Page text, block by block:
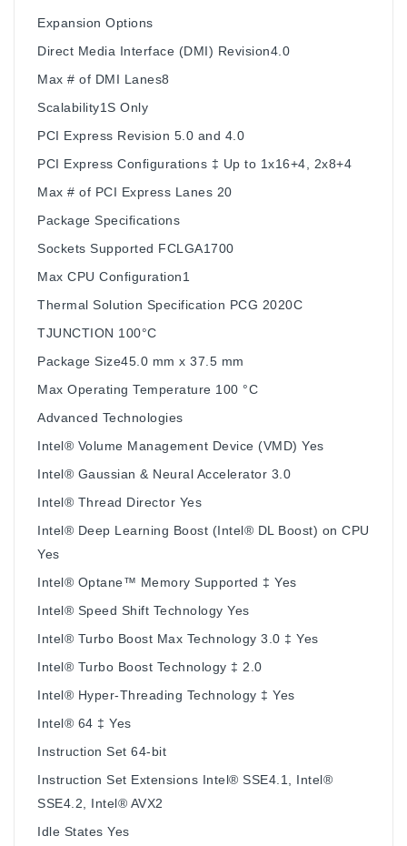
Expansion Options
Direct Media Interface (DMI) Revision4.0
Max # of DMI Lanes8
Scalability1S Only
PCI Express Revision 5.0 and 4.0
PCI Express Configurations ‡ Up to 1x16+4, 2x8+4
Max # of PCI Express Lanes 20
Package Specifications
Sockets Supported FCLGA1700
Max CPU Configuration1
Thermal Solution Specification PCG 2020C
TJUNCTION 100°C
Package Size45.0 mm x 37.5 mm
Max Operating Temperature 100 °C
Advanced Technologies
Intel® Volume Management Device (VMD) Yes
Intel® Gaussian & Neural Accelerator 3.0
Intel® Thread Director Yes
Intel® Deep Learning Boost (Intel® DL Boost) on CPU
Yes
Intel® Optane™ Memory Supported ‡ Yes
Intel® Speed Shift Technology Yes
Intel® Turbo Boost Max Technology 3.0 ‡ Yes
Intel® Turbo Boost Technology ‡ 2.0
Intel® Hyper-Threading Technology ‡ Yes
Intel® 64 ‡ Yes
Instruction Set 64-bit
Instruction Set Extensions Intel® SSE4.1, Intel®
SSE4.2, Intel® AVX2
Idle States Yes